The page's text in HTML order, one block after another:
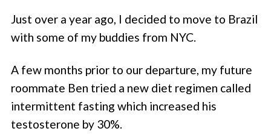
Just over a year ago, I decided to move to Brazil
with some of my buddies from NYC.
A few months prior to our departure, my future
roommate Ben tried a new diet regimen called
intermittent fasting which increased his
testosterone by 30%.